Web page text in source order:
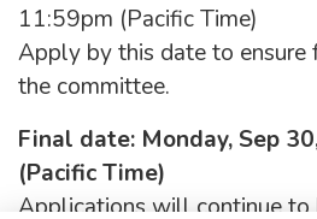
11:59pm (Pacific Time)
Apply by this date to ensure
the committee.
Final date: Monday, Sep
(Pacific Time)
Applications will continue to